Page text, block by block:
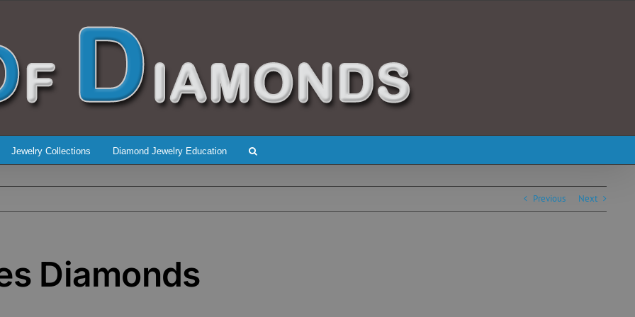
Jewelry Collections Diamond Jewelry Education
Previous Next
Diamonds